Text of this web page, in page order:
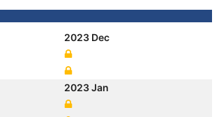
2023 Dec
2023 Jan